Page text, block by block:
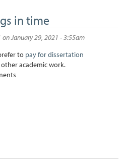
in time
on January 29, 2021 - 3:55am
to pay for dissertation
academic work.